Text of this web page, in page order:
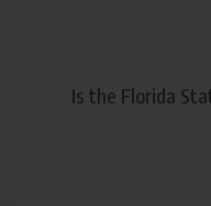
Is the Florida